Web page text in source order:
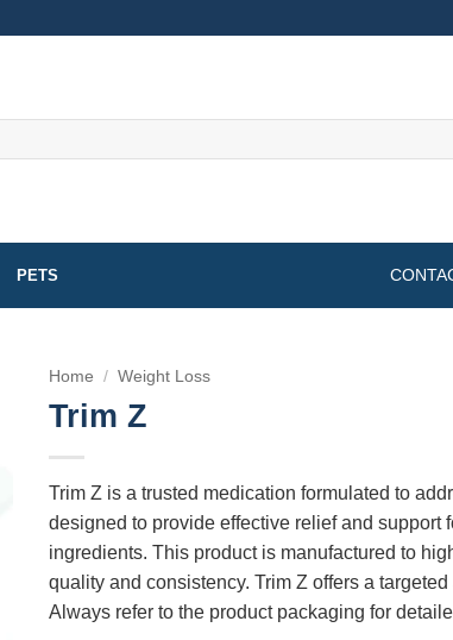
PETS
Home / Weight Loss
Trim Z
Trim Z is a trusted medication formulated to
designed to provide effective relief and support
ingredients. This product is manufactured to
quality and consistency. Trim Z offers a
Always refer to the product packaging for